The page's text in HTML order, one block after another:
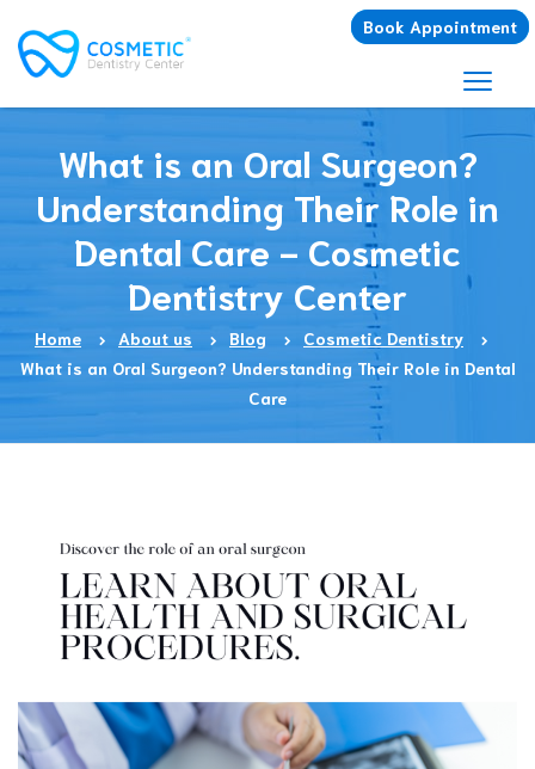
Book Appointment
What is an Oral Surgeon?
Understanding Their Role in
Dental Care - Cosmetic
Dentistry Center
Home About us Blog
Cosmetic Dentistry
What is an Oral Surgeon? Understanding Their Role in Dental
Care